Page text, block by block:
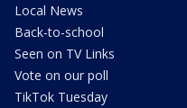
Local News
Back-to-school
Seen on TV Links
Vote on our poll
TikTok Tuesday